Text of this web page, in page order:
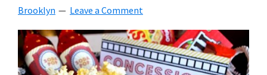
Brooklyn Leave a Comment